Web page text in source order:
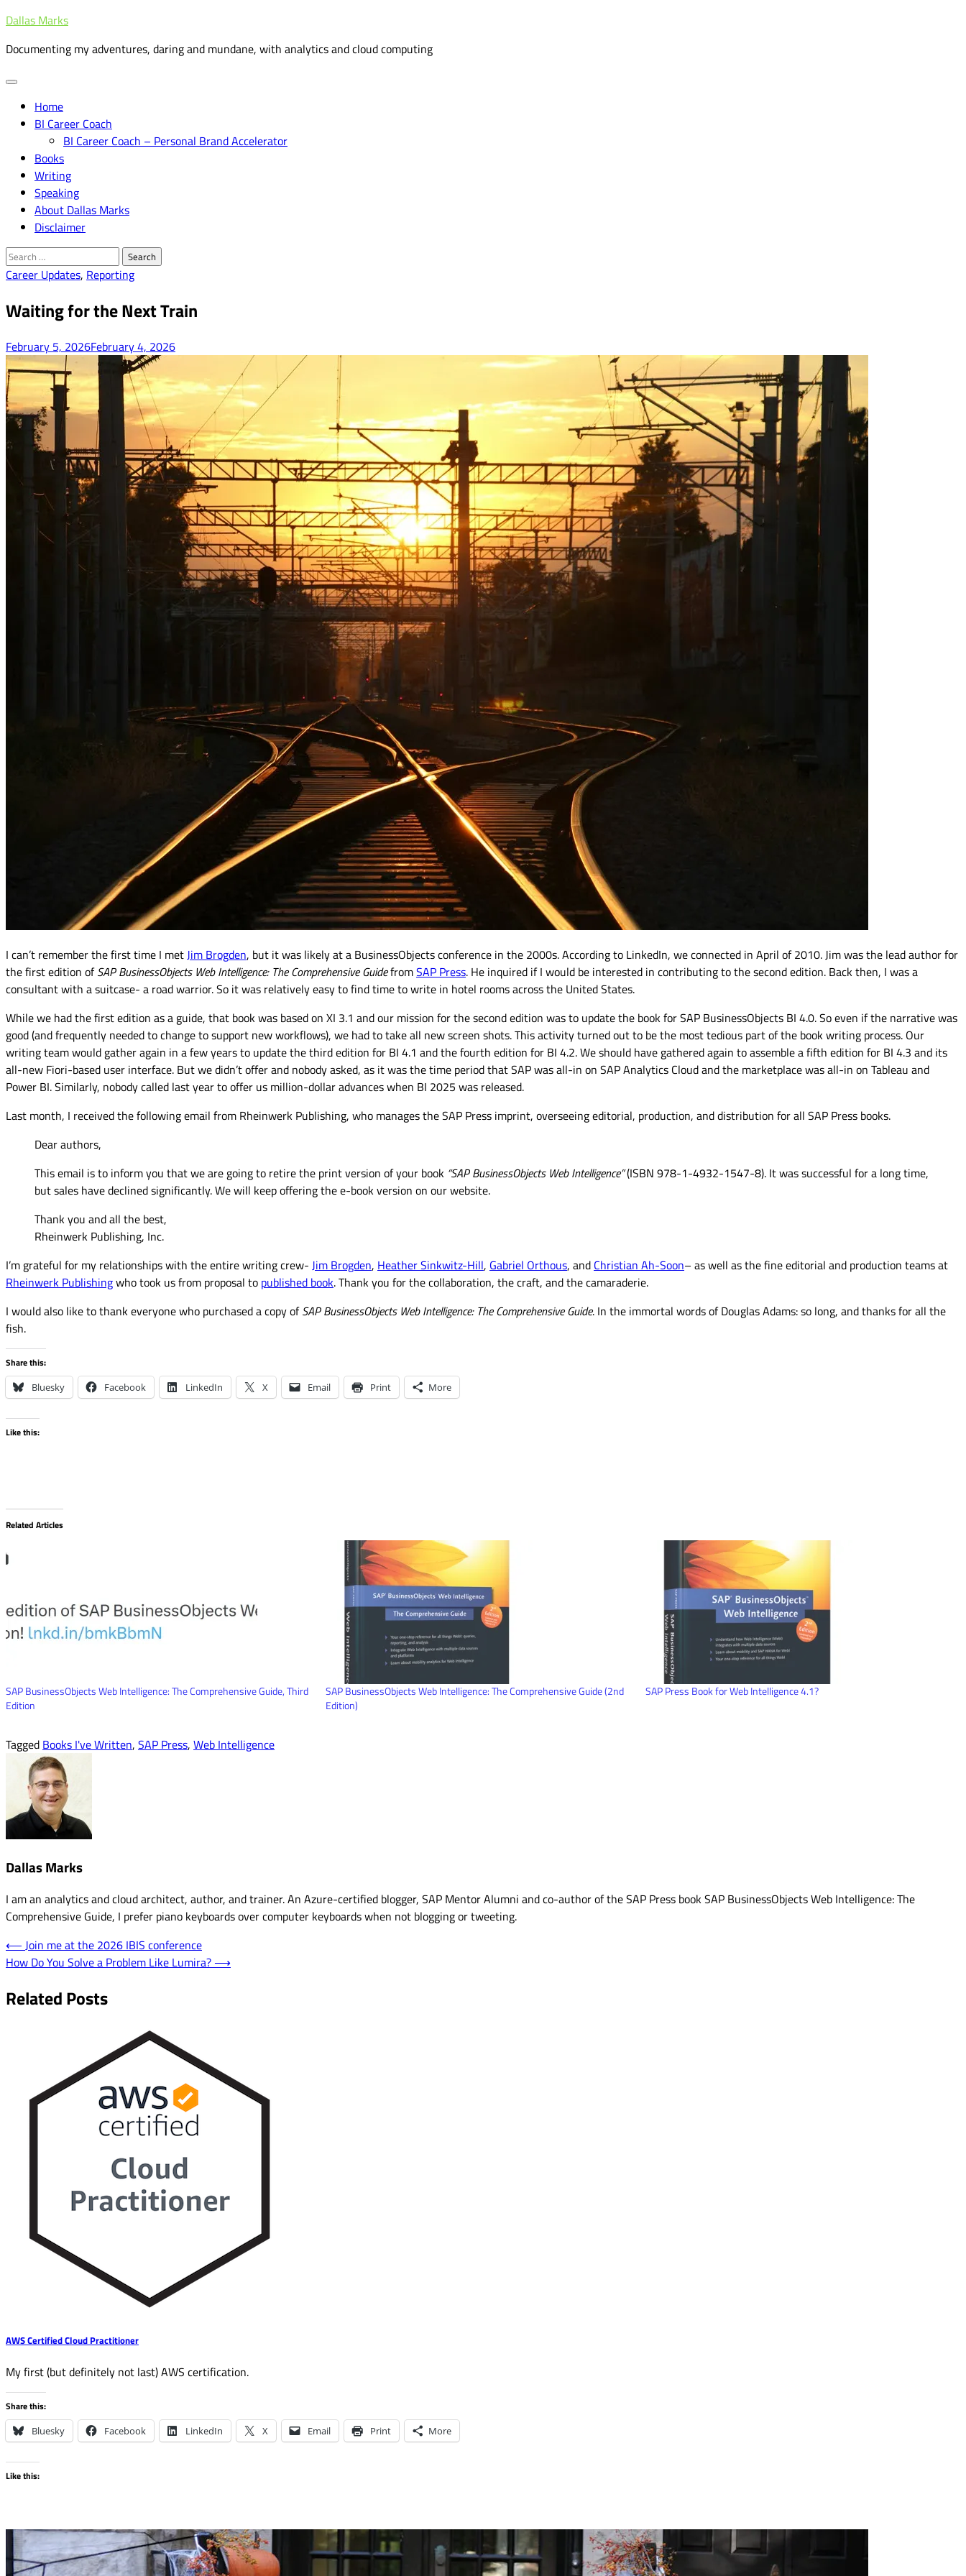
Skip
content
Dallas Marks
Documenting my adventures, daring and mundane, with analytics and cloud computing
Home
BI Career Coach
BI Career Coach – Personal Brand Accelerator
Books
Writing
Speaking
About Dallas Marks
Disclaimer
Search
for:
Career Updates, Reporting
Waiting for the Next Train
February 5, 2026February 4, 2026
I can’t remember the first time I metJim Brogden, but it was likely at a BusinessObjects conference in the 2000s. According to LinkedIn, we connected in April of 2010. Jim was the lead author for
the first edition ofSAP BusinessObjects Web Intelligence: The Comprehensive GuidefromSAP Press. He inquired if I would be interested in contributing to the second edition. Back then, I was a
consultant with a suitcase- a road warrior. So it was relatively easy to find time to write in hotel rooms across the United States.
While we had the first edition as a guide, that book was based on XI 3.1 and our mission for the second edition was to update the book for SAP BusinessObjects BI 4.0. So even if the narrative was
good (and frequently needed to change to support new workflows), we had to take all new screen shots. This activity turned out to be the most tedious part of the book writing process. Our
writing team would gather again in a few years to update the third edition for BI 4.1 and the fourth edition for BI 4.2. We should have gathered again to assemble a fifth edition for BI 4.3 and its
all-new Fiori-based user interface. But we didn’t offer and nobody asked, as it was the time period that SAP was all-in on SAP Analytics Cloud and the marketplace was all-in on Tableau and
Power BI. Similarly, nobody called last year to offer us million-dollar advances when BI 2025 was released.
Last month, I received the following email from Rheinwerk Publishing, who manages the SAP Press imprint, overseeing editorial, production, and distribution for all SAP Press books.
Dear authors,
This email is to inform you that we are going to retire the print version of your book “SAP BusinessObjects Web Intelligence”(ISBN 978-1-4932-1547-8). It was successful for a long time,
but sales have declined significantly. We will keep offering the e-book version on our website.
Thank you and all the best,
Rheinwerk Publishing, Inc.
I’m grateful for my relationships with the entire writing crew- Jim Brogden, Heather Sinkwitz-Hill, Gabriel Orthous, and Christian Ah-Soon– as well as the fine editorial and production teams at
Rheinwerk Publishingwho took us from proposal to published book. Thank you for the collaboration, the craft, and the camaraderie.
I would also like to thank everyone who purchased a copy ofSAP BusinessObjects Web Intelligence: The Comprehensive Guide. In the immortal words of Douglas Adams: so long, and thanks for all the
fish.
Share this:
Bluesky Facebook LinkedIn X Email Print More
Like this:
Related Articles
SAP BusinessObjects Web Intelligence: The Comprehensive Guide, Third
Edition
SAP BusinessObjects Web Intelligence: The Comprehensive Guide (2nd
Edition)
SAP Press Book for Web Intelligence 4.1?
Tagged Books I've Written, SAP Press, Web Intelligence
Dallas Marks
I am an analytics and cloud architect, author, and trainer. An Azure-certified blogger, SAP Mentor Alumni and co-author of the SAP Press book SAP BusinessObjects Web Intelligence: The
Comprehensive Guide, I prefer piano keyboards over computer keyboards when not blogging or tweeting.
Post
navigation
⟵ Join me at the 2026 IBIS conference
How Do You Solve a Problem Like Lumira? ⟶
Related Posts
AWS Certified Cloud Practitioner
My first (but definitely not last) AWS certification.
Share this:
Bluesky Facebook LinkedIn X Email Print More
Like this: